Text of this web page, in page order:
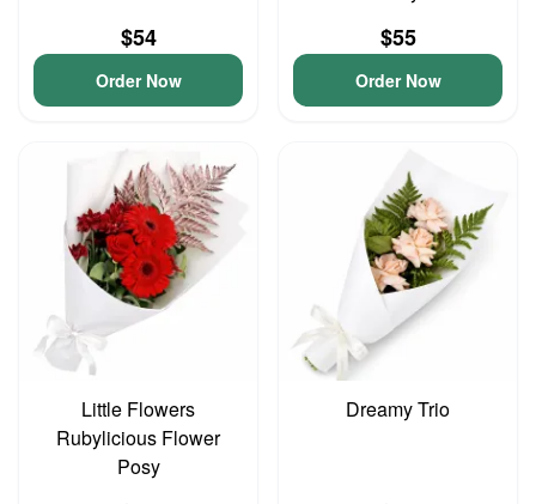
$54
Order Now
$55
Order Now
Little Flowers
Rubylicious Flower
Posy
Dreamy Trio